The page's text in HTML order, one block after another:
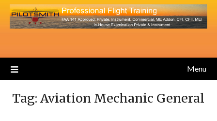
Menu
Tag: Aviation Mechanic General